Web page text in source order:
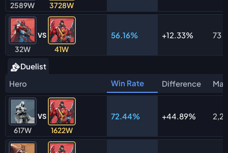
2589W 3728W
32W
VS
41W
56.16% 12.33% 73
Duelist
Hero
Win Rate Difference
617W
VS
1622W
72.44% 44.89%